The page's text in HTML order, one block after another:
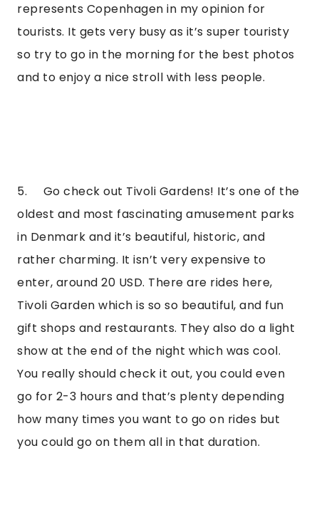
represents Copenhagen in my opinion for
tourists. It gets very busy as it’s super touristy
so try to go in the morning for the best photos
and to enjoy a nice stroll with less people.
5.     Go check out Tivoli Gardens! It’s one of the
oldest and most fascinating amusement parks
in Denmark and it’s beautiful, historic, and
rather charming. It isn’t very expensive to
enter, around 20 USD. There are rides here,
Tivoli Garden which is so so beautiful, and fun
gift shops and restaurants. They also do a light
show at the end of the night which was cool.
You really should check it out, you could even
go for 2-3 hours and that’s plenty depending
how many times you want to go on rides but
you could go on them all in that duration.